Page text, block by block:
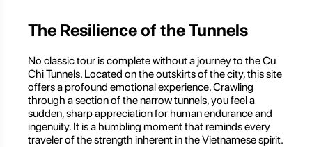
The Resilience of the Tunnels
No classic tour is complete without a journey to the Cu
Chi Tunnels. Located on the outskirts of the city, this site
offers a profound emotional experience. Crawling
through a section of the narrow tunnels, you feel a
sudden, sharp appreciation for human endurance and
ingenuity. It is a humbling moment that reminds every
traveler of the strength inherent in the Vietnamese spirit.